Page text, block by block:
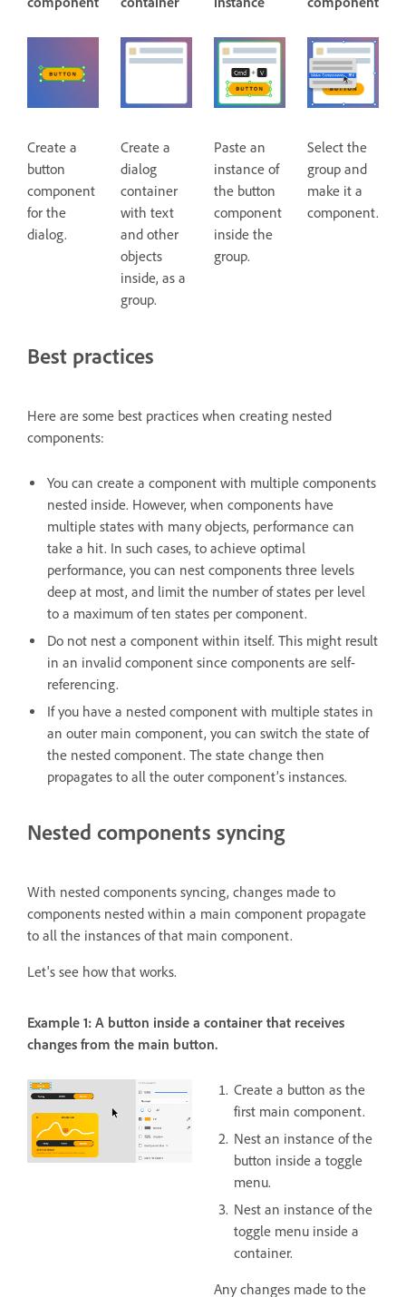
Paste an
instance of
the button
component
inside the
group.
Select the
group and
make it a
component.
Create a
button
component
for the
dialog.
Create a
dialog
container
with text
and other
objects
inside, as a
group.
Best practices
Here are some best practices when creating nested
components:
You can create a component with multiple components
nested inside. However, when components have
multiple states with many objects, performance can
take a hit. In such cases, to achieve optimal
performance, you can nest components three levels
deep at most, and limit the number of states per level
to a maximum of ten states per component.
Do not nest a component within itself. This might result
in an invalid component since components are self-
referencing.
If you have a nested component with multiple states in
an outer main component, you can switch the state of
the nested component. The state change then
propagates to all the outer component’s instances.
Nested components syncing
With nested components syncing, changes made to
components nested within a main component propagate
to all the instances of that main component.
Let's see how that works.
Example 1: A button inside a container that receives
changes from the main button.
Create a button as the
first main component.
Nest an instance of the
button inside a toggle
menu.
Nest an instance of the
toggle menu inside a
container.
Any changes made to the